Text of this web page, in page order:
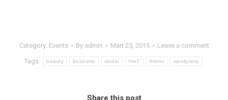
Category: Events By admin Mart 25, 2015 Leave a comment
Tags: beauty business studio the7 theme wordpress
Share this post